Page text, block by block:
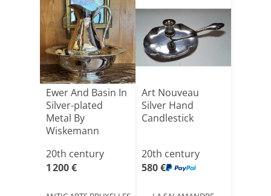
Ewer And Basin In
Silver-plated
Metal By
Wiskemann
20th century
1 200 €
Art Nouveau
Silver Hand
Candlestick
20th century
580 €